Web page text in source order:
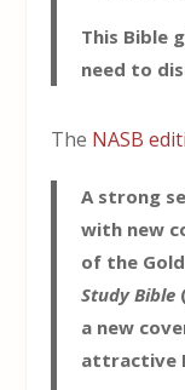
This Bible
need to
The NASB
A strong
with new
of the
Study Bible
a new
attractive